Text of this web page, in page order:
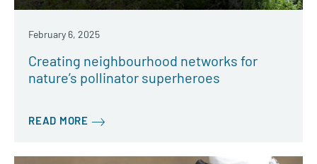
February 6, 2025
Creating neighbourhood networks for
nature’s pollinator superheroes
READ MORE